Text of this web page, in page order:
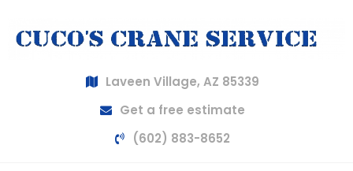
Laveen Village, AZ 85339
Get a free estimate
(602) 883-8652